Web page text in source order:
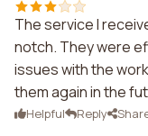
The service I
notch. They were
issues with the
them again in the
Helpful Reply